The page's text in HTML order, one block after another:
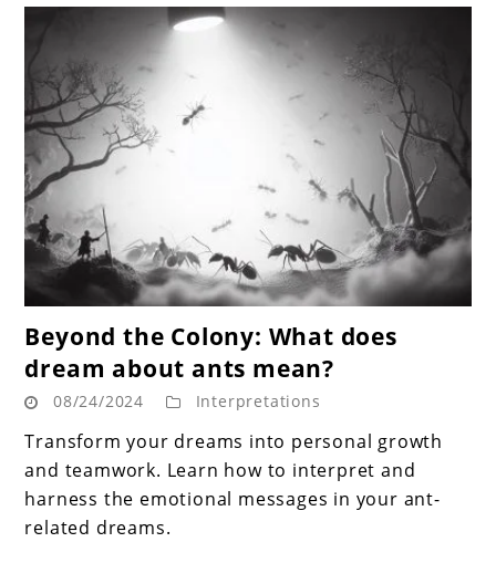
to
Beyond
the
Colony:
What
does
Beyond the Colony: What does
dream about ants mean?
08/24/2024 Interpretations
Transform your dreams into personal growth
and teamwork. Learn how to interpret and
harness the emotional messages in your ant-
related dreams.